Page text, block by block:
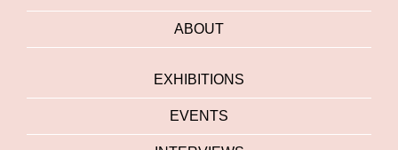
ABOUT
EXHIBITIONS
EVENTS